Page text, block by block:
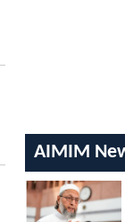
AIMIM